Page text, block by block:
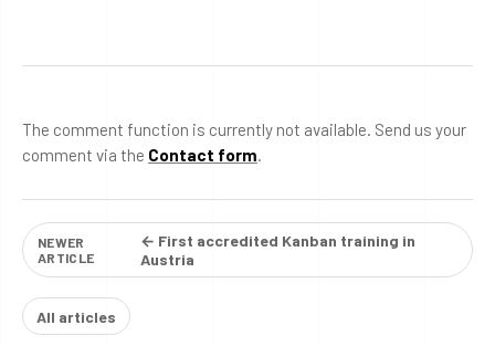
The comment function is currently not available. Send us your
comment via the Contact form.
NEWER
ARTICLE
← First accredited Kanban training in
Austria
All articles